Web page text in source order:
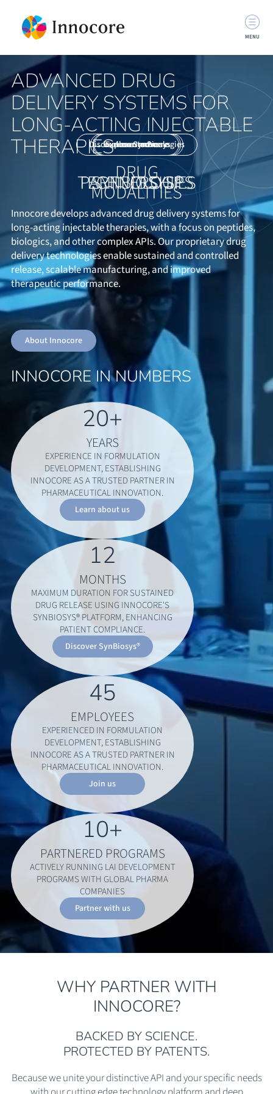
MENU
ADVANCED DRUG
DELIVERY SYSTEMS FOR
LONG-ACTING INJECTABLE
THERAPIES
DRUG
MODALITIES
Learn more
TECHNOLOGIES
Discover our technologies
SYNBIOSYS®
Explore SynBiosys
PARTNERSHIPS
Explore Innocore
Innocore develops advanced drug delivery systems for
long-acting injectable therapies, with a focus on peptides,
biologics, and other complex APIs. Our proprietary drug
delivery technologies enable sustained and controlled
release, scalable manufacturing, and improved
therapeutic performance.
About Innocore
INNOCORE IN NUMBERS
20+
YEARS
EXPERIENCE IN FORMULATION
DEVELOPMENT, ESTABLISHING
INNOCORE AS A TRUSTED PARTNER IN
PHARMACEUTICAL INNOVATION.
Learn about us
12
MONTHS
MAXIMUM DURATION FOR SUSTAINED
DRUG RELEASE USING INNOCORE'S
SYNBIOSYS® PLATFORM, ENHANCING
PATIENT COMPLIANCE.
Discover SynBiosys®
45
EMPLOYEES
EXPERIENCED IN FORMULATION
DEVELOPMENT, ESTABLISHING
INNOCORE AS A TRUSTED PARTNER IN
PHARMACEUTICAL INNOVATION.
Join us
10+
PARTNERED PROGRAMS
ACTIVELY RUNNING LAI DEVELOPMENT
PROGRAMS WITH GLOBAL PHARMA
COMPANIES
Partner with us
WHY PARTNER WITH
INNOCORE?
BACKED BY SCIENCE.
PROTECTED BY PATENTS.
Because we unite your distinctive API and your specific needs